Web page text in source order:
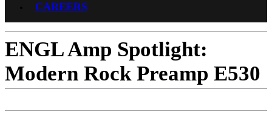
CAREERS
ENGL Amp Spotlight:
Modern Rock Preamp E530